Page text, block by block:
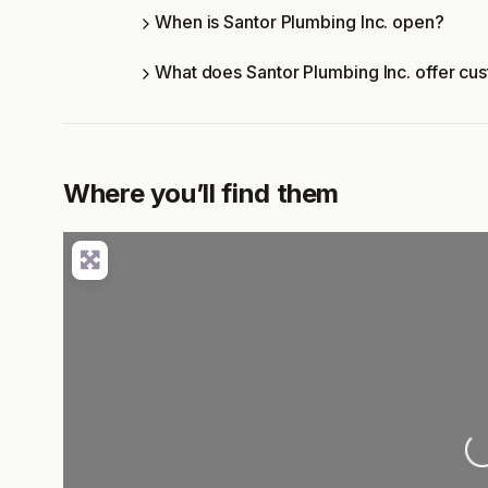
When is Santor Plumbing Inc. open?
What does Santor Plumbing Inc. offer
Where you’ll find them